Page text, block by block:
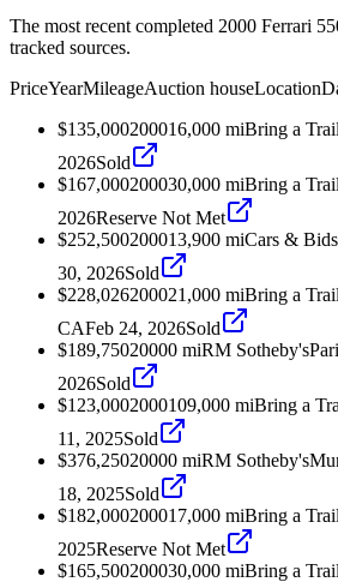
The most recent completed 2000 Ferrari
tracked sources.
PriceYearMileageAuction houseLocation
$135,000200016,000 miBring a
2026Sold
$167,000200030,000 miBring a
2026Reserve Not Met
$252,500200013,900 miCars & Bids
30, 2026Sold
$228,026200021,000 miBring a
CAFeb 24, 2026Sold
$189,75020000 miRM Sotheby's
2026Sold
$123,0002000109,000 miBring a
11, 2025Sold
$376,25020000 miRM Sotheby's
18, 2025Sold
$182,000200017,000 miBring a
2025Reserve Not Met
$165,500200030,000 miBring a